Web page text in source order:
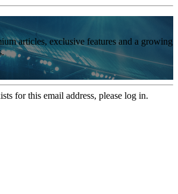
articles, exclusive features and a growing
for this email address, please log in.